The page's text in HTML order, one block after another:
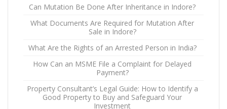
Can Mutation Be Done After Inheritance in Indore?
What Documents Are Required for Mutation After
Sale in Indore?
What Are the Rights of an Arrested Person in India?
How Can an MSME File a Complaint for Delayed
Payment?
Property Consultant’s Legal Guide: How to Identify a
Good Property to Buy and Safeguard Your
Investment